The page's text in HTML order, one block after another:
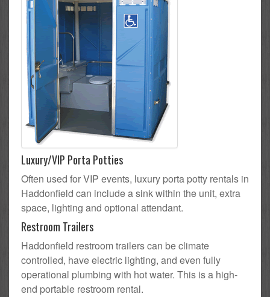
Luxury/VIP Porta Potties
Often used for VIP events, luxury porta potty rentals in
Haddonfield can include a sink within the unit, extra
space, lighting and optional attendant.
Restroom Trailers
Haddonfield restroom trailers can be climate
controlled, have electric lighting, and even fully
operational plumbing with hot water. This is a high-
end portable restroom rental.